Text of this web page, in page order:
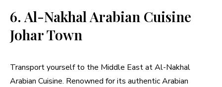
6. Al-Nakhal Arabian Cuisine
Johar Town
Transport yourself to the Middle East at Al-Nakhal
Arabian Cuisine. Renowned for its authentic Arabian